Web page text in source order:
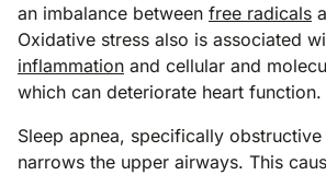
an imbalance between free radicals
Oxidative stress also is associated
inflammation and cellular and
which can deteriorate heart function.
Sleep apnea, specifically obstructive
narrows the upper airways. This